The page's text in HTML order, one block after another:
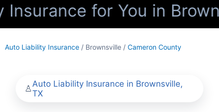
for You in
Auto Liability Insurance / Brownsville / Cameron County
Auto Liability Insurance in Brownsville,
TX